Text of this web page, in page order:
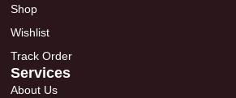
Shop
Wishlist
Track Order
Services
About Us